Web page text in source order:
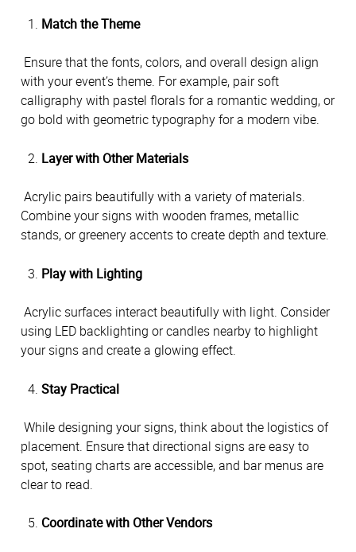
Match the Theme
with your event’s theme. For example, pair soft
calligraphy with pastel florals for a romantic wedding, or
go bold with geometric typography for a modern vibe.
Layer with Other Materials
Combine your signs with wooden frames, metallic
stands, or greenery accents to create depth and texture.
Play with Lighting
using LED backlighting or candles nearby to highlight
your signs and create a glowing effect.
Stay Practical
placement. Ensure that directional signs are easy to
spot, seating charts are accessible, and bar menus are
clear to read.
Coordinate with Other Vendors